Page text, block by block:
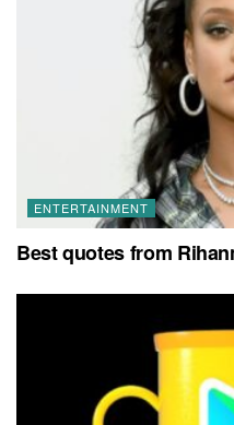
ENTERTAINMENT
Best quotes from